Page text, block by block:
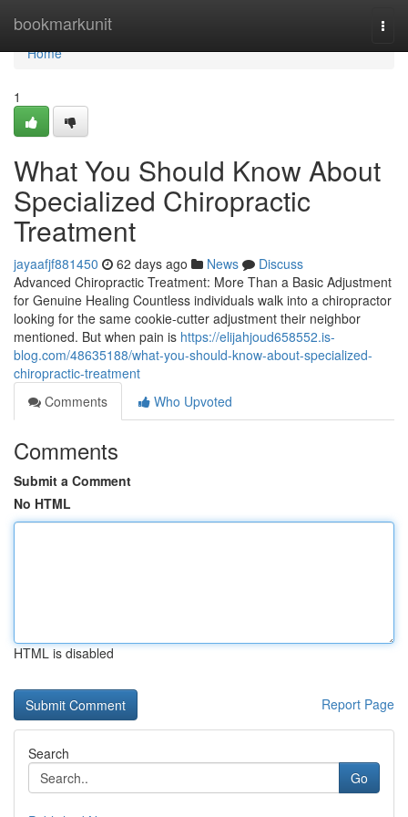
bookmarkunit
Home
Home
1
What You Should Know About
Specialized Chiropractic
Treatment
jayaafjf881450 62 days ago News
Discuss
Advanced Chiropractic Treatment: More Than a Basic Adjustment
for Genuine Healing Countless individuals walk into a chiropractor
looking for the same cookie-cutter adjustment their neighbor
mentioned. But when pain is https://elijahjoud658552.is-
blog.com/48635188/what-you-should-know-about-specialized-
chiropractic-treatment
Comments
Who Upvoted
Comments
Submit a Comment
No HTML
HTML is disabled
Report Page
Search
Go